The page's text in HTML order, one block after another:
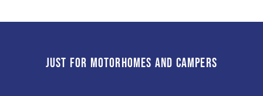
JUST FOR MOTORHOMES AND CAMPERS